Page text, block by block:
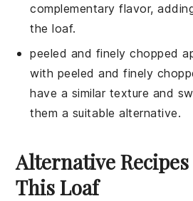
complementary flavor,
the loaf.
peeled and finely chopped
with peeled and finely
have a similar texture and
them a suitable alternative.
Alternative
This Loaf